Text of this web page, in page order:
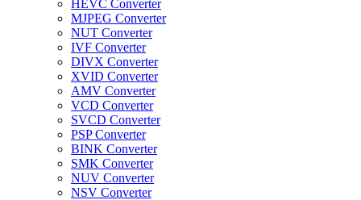
HEVC Converter
MJPEG Converter
NUT Converter
IVF Converter
DIVX Converter
XVID Converter
AMV Converter
VCD Converter
SVCD Converter
PSP Converter
BINK Converter
SMK Converter
NUV Converter
NSV Converter